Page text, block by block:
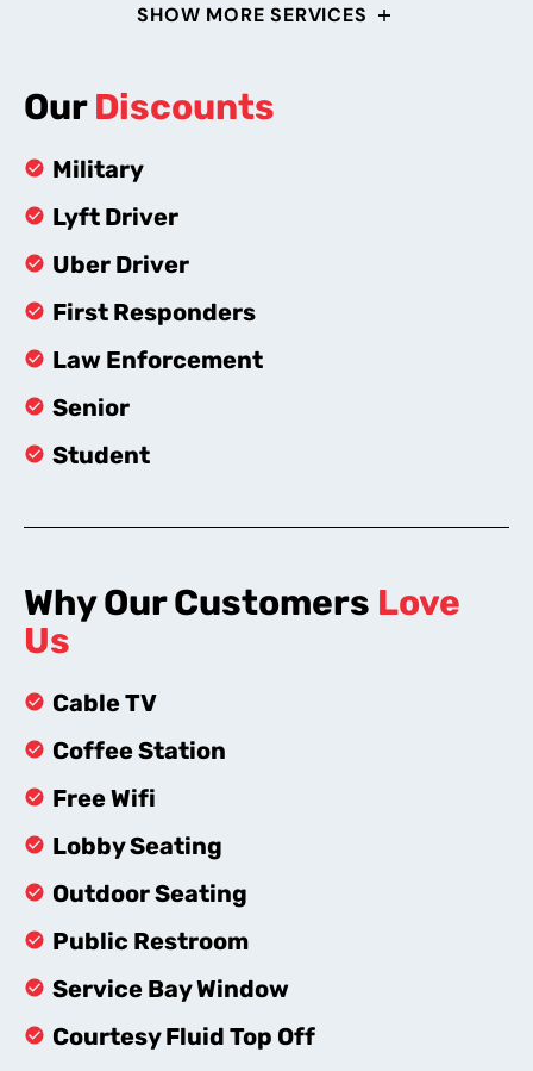
SHOW MORE SERVICES
OurDiscounts
Military
Lyft Driver
Uber Driver
First Responders
Law Enforcement
Senior
Student
Why Our Customers Love
Us
Cable TV
Coffee Station
Free Wifi
Lobby Seating
Outdoor Seating
Public Restroom
Service Bay Window
Courtesy Fluid Top Off